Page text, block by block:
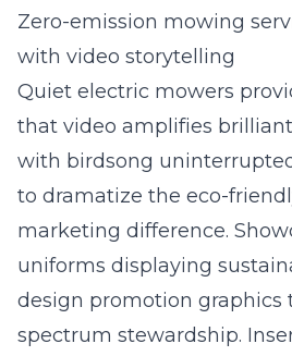
Zero-emission mowing
with video storytelling
Quiet electric mowers
that video amplifies
with birdsong
to dramatize the eco-
marketing difference.
uniforms displaying
design promotion graphics
spectrum stewardship.